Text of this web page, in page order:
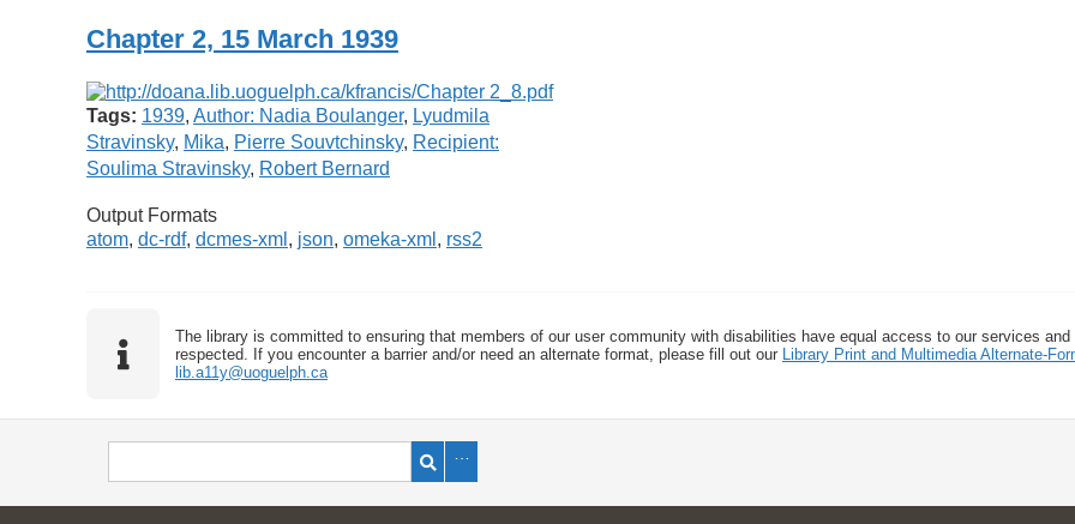
Chapter 2, 15 March 1939
Tags: 1939, Author: Nadia Boulanger, Lyudmila
Stravinsky, Mika, Pierre Souvtchinsky, Recipient:
Soulima Stravinsky, Robert Bernard
Output Formats
atom, dc-rdf, dcmes-xml , json, omeka-xml , rss2
The library is committed to ensuring that members of our user community with disabilities have equal access to our services
respected. If you encounter a barrier and/or need an alternate format, please fill out our
Library Print and Multimedia Alternate-
lib.a11y@uoguelph.ca